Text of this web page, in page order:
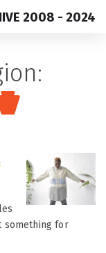
2008 - 2024
DEC 8
something for